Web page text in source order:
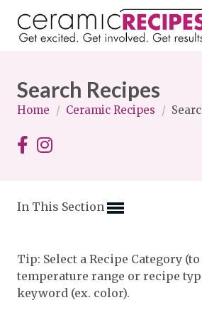
Expand subnavigation for previous
Expand subnavigation for
Expand subnavigation for previous
Expand subnavigation for previous
Expand subnavigation for
Search Recipes
Home / Ceramic Recipes /
In This Section
Tip: Select a Recipe Category
temperature range or recipe
keyword (ex. color).